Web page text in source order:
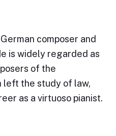
composer and
is widely regarded as
of the
left the study of law,
as a virtuoso pianist.